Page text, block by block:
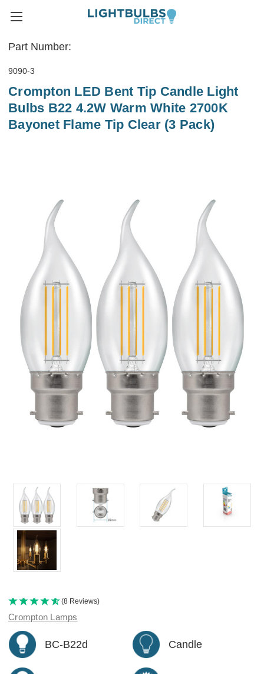
Part Number:
9090-3
Crompton LED Bent Tip Candle Light
Bulbs B22 4.2W Warm White 2700K
Bayonet Flame Tip Clear (3 Pack)
(8 Reviews)
Crompton Lamps
BC-B22d Candle